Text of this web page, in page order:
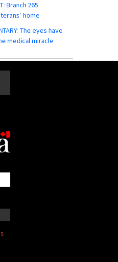
Branch 265
home
The eyes have
medical miracle